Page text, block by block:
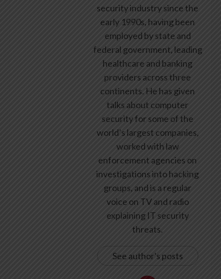
security industry since the
early 1990s, having been
employed by state and
federal government, leading
healthcare and banking
providers across three
continents. He has given
talks about computer
security for some of the
world’s largest companies,
worked with law
enforcement agencies on
investigations into hacking
groups, and is a regular
voice on TV and radio
explaining IT security
threats.
See author's posts